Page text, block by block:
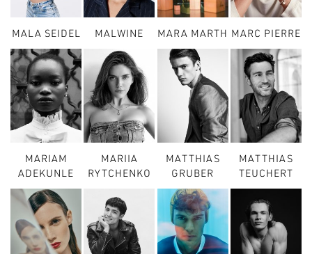
MALA SEIDEL MALWINE MARA MARTH MARC PIERRE
MARIAM
ADEKUNLE
MARIIA
RYTCHENKO
MATTHIAS
GRUBER
MATTHIAS
TEUCHERT